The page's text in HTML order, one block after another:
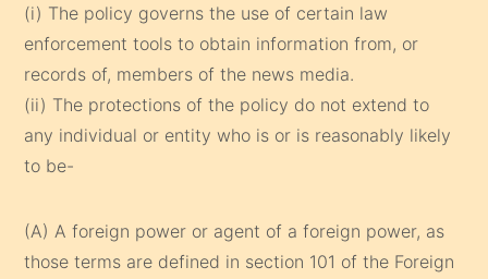
(i) The policy governs the use of certain law
enforcement tools to obtain information from, or
records of, members of the news media.
(ii) The protections of the policy do not extend to
any individual or entity who is or is reasonably likely
to be-
(A) A foreign power or agent of a foreign power, as
those terms are defined in section 101 of the Foreign